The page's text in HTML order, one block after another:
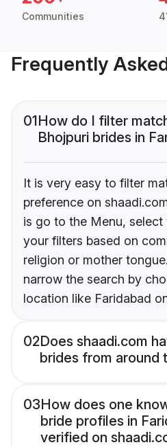
Communities
Frequently
01How do I filter
Bhojpuri brides in
It is very easy to filter
preference on
is go to the Menu,
your filters based on
religion or mother
narrow the search by
location like Faridabad
02Does shaadi.com
brides from around
03How does one
bride profiles in
verified on